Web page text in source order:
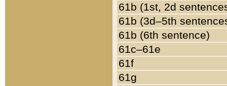
61b (1st, 2d
61b (3d–5th
61b (6th sentence)
61c–61e
61f
61g